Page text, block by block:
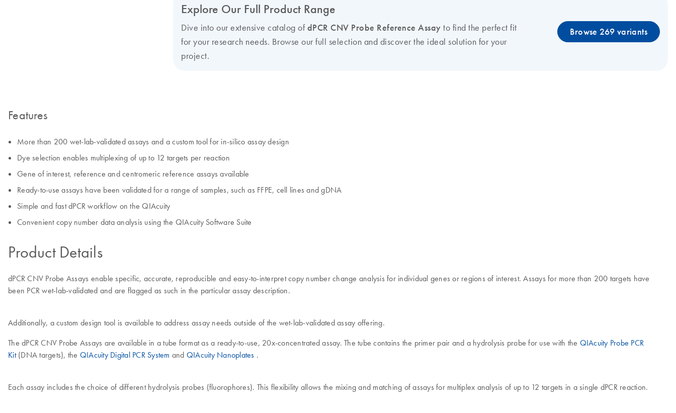
Explore Our Full Product Range
Dive into our extensive catalog ofdPCR CNV Probe Reference Assay to find the perfect fit
for your research needs. Browse our full selection and discover the ideal solution for your
project.
Browse 269 variants
Features
More than 200 wet-lab-validated assays and a custom tool for in-silico assay design
Dye selection enables multiplexing of up to 12 targets per reaction
Gene of interest, reference and centromeric reference assays available
Ready-to-use assays have been validated for a range of samples, such as FFPE, cell lines and gDNA
Simple and fast dPCR workflow on the QIAcuity
Convenient copy number data analysis using the QIAcuity Software Suite
Product Details
dPCR CNV Probe Assays enable specific, accurate, reproducible and easy-to-interpret copy number change analysis for individual genes or regions of interest. Assays for more than 200 targets have
been PCR wet-lab-validated and are flagged as such in the particular assay description.
Additionally, a custom design tool is available to address assay needs outside of the wet-lab-validated assay offering.
The dPCR CNV Probe Assays are available in a tube format as a ready-to-use, 20x-concentrated assay. The tube contains the primer pair and a hydrolysis probe for use with the QIAcuity Probe PCR
Kit(DNA targets), the QIAcuity Digital PCR System and QIAcuity Nanoplates .
Each assay includes the choice of different hydrolysis probes (fluorophores). This flexibility allows the mixing and matching of assays for multiplex analysis of up to 12 targets in a single dPCR reaction.